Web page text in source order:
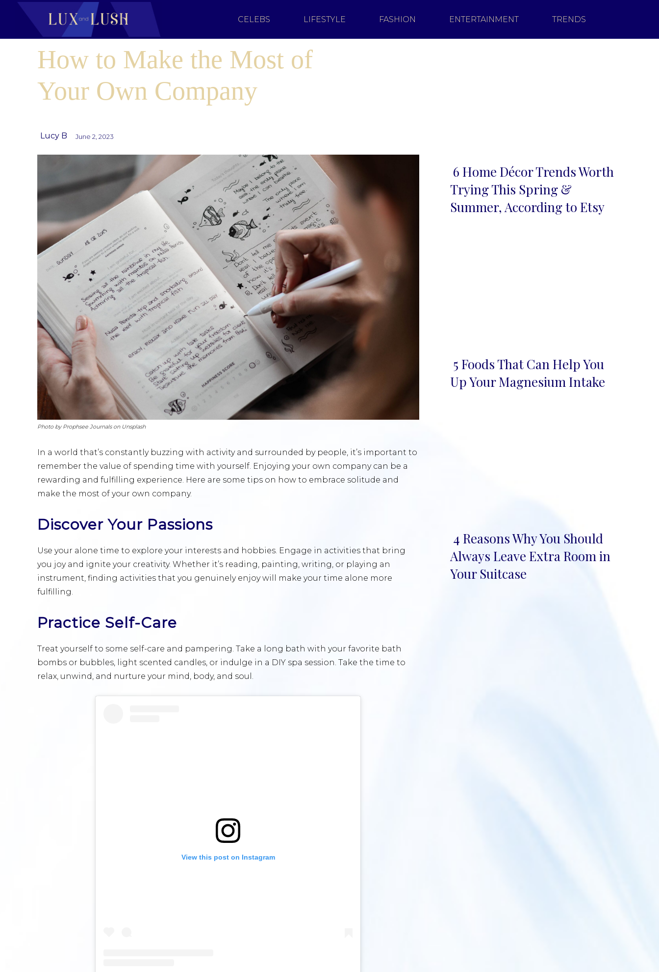
CELEBS LIFESTYLE FASHION ENTERTAINMENT TRENDS
How to Make the Most of
Your Own Company
Lucy B June 2, 2023
Photo by Prophsee Journals on Unsplash
In a world that’s constantly buzzing with activity and surrounded by people, it’s important to
remember the value of spending time with yourself. Enjoying your own company can be a
rewarding and fulfilling experience. Here are some tips on how to embrace solitude and
make the most of your own company.
Discover Your Passions
Use your alone time to explore your interests and hobbies. Engage in activities that bring
you joy and ignite your creativity. Whether it’s reading, painting, writing, or playing an
instrument, finding activities that you genuinely enjoy will make your time alone more
fulfilling.
Practice Self-Care
Treat yourself to some self-care and pampering. Take a long bath with your favorite bath
bombs or bubbles, light scented candles, or indulge in a DIY spa session. Take the time to
relax, unwind, and nurture your mind, body, and soul.
View this post on Instagram
Section
Heading
6 Home Décor Trends Worth
Trying This Spring &
Summer, According to Etsy
Section
5 Foods That Can Help You
Up Your Magnesium Intake
Section
Heading
4 Reasons Why You Should
Always Leave Extra Room in
Your Suitcase